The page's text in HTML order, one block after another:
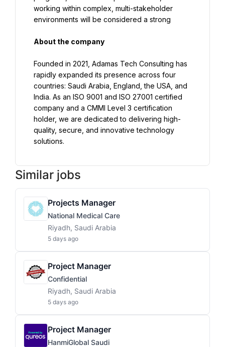
working within complex, multi-stakeholder
environments will be considered a strong
About the company
Founded in 2021, Adamas Tech Consulting has
rapidly expanded its presence across four
countries: Saudi Arabia, England, the USA, and
India. As an ISO 9001 and ISO 27001 certified
company and a CMMI Level 3 certification
holder, we are dedicated to delivering high-
quality, secure, and innovative technology
solutions.
Similar jobs
Projects Manager
National Medical Care
Riyadh, Saudi Arabia
5 days ago
Project Manager
Confidential
Riyadh, Saudi Arabia
5 days ago
Project Manager
HanmiGlobal Saudi